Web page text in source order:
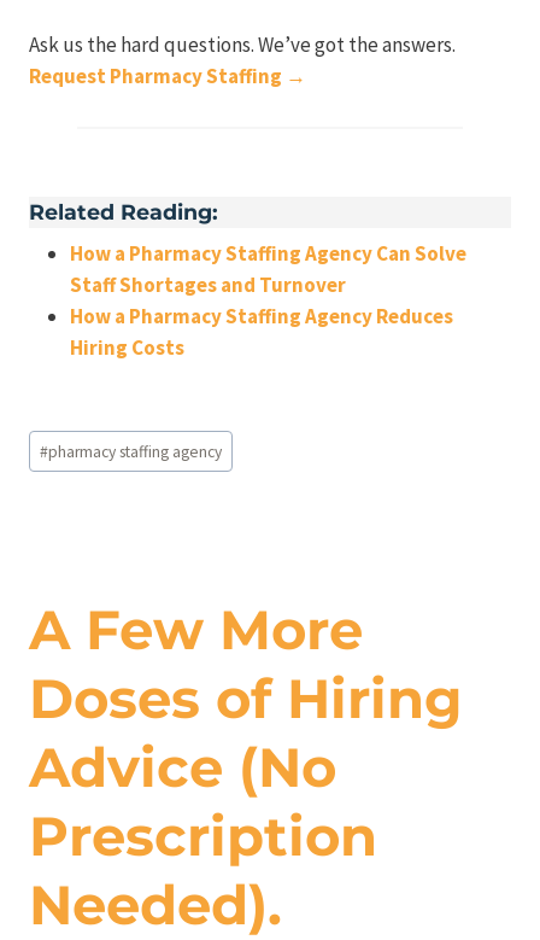
Ask us the hard questions. We’ve got the answers.
Request Pharmacy Staffing →
Related Reading:
How a Pharmacy Staffing Agency Can Solve
Staff Shortages and Turnover
How a Pharmacy Staffing Agency Reduces
Hiring Costs
Post
Tags:
#pharmacy staffing agency
A Few More
Doses of Hiring
Advice (No
Prescription
Needed).